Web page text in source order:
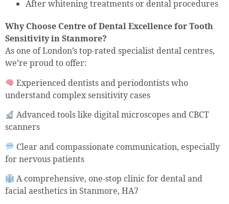
After whitening treatments or dental procedures
Why Choose Centre of Dental Excellence for Tooth
Sensitivity in Stanmore?
As one of London’s top-rated specialist dental centres,
we’re proud to offer:
Experienced dentists and periodontists who
understand complex sensitivity cases
Advanced tools like digital microscopes and CBCT
scanners
Clear and compassionate communication, especially
for nervous patients
A comprehensive, one-stop clinic for dental and
facial aesthetics in Stanmore, HA7